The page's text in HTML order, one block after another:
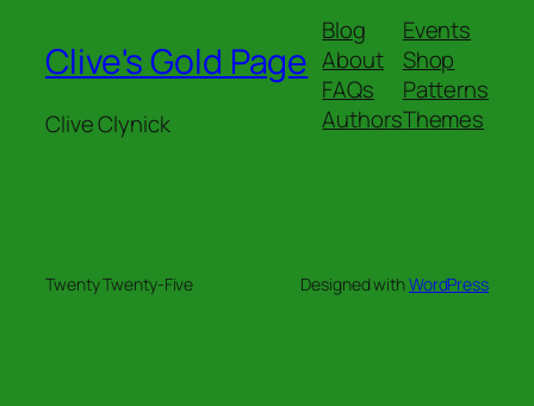
Clive's Gold Page
Clive Clynick
Blog
About
FAQs
Authors
Events
Shop
Patterns
Themes
Twenty Twenty-Five Designed withWordPress